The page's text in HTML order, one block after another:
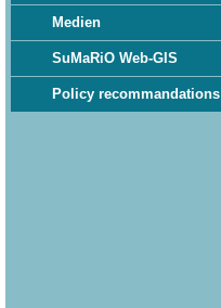
Medien
SuMaRiO Web-GIS
Policy recommandations